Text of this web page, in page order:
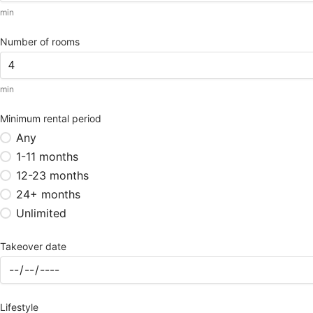
min
Number of rooms
min
Minimum rental period
Any
1-11 months
12-23 months
24+ months
Unlimited
Takeover date
Lifestyle